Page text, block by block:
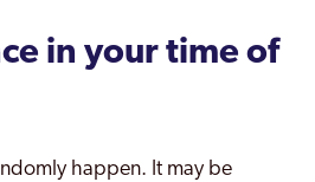
in your time of
happen. It may be